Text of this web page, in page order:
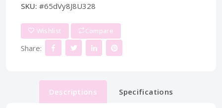
SKU: #65dVy8J8U328
Wishlist Compare
Share:
Descriptions Specifications